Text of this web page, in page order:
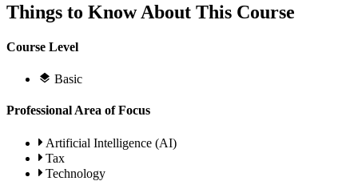
Things to Know About This Course
Course Level
Basic
Professional Area of Focus
Artificial Intelligence (AI)
Tax
Technology